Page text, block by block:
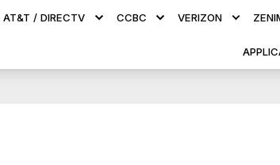
AT&T / DIRECTV CCBC VERIZON